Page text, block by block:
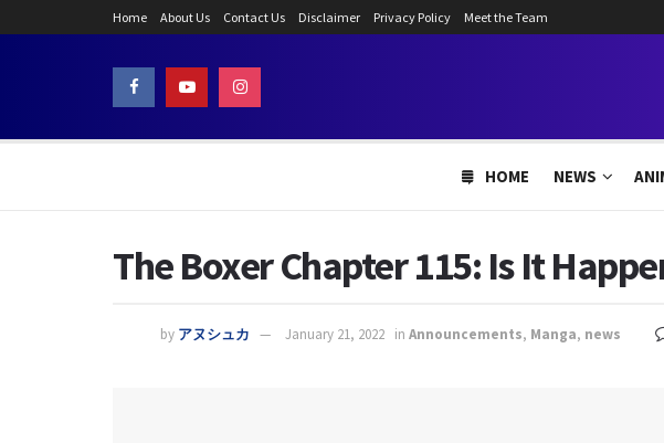
Home About Us Contact Us Disclaimer Privacy Policy Meet the Team
HOME NEWS
The Boxer Chapter 115: Is It
by アヌシュカ January 21, 2022 in Announcements, Manga, news